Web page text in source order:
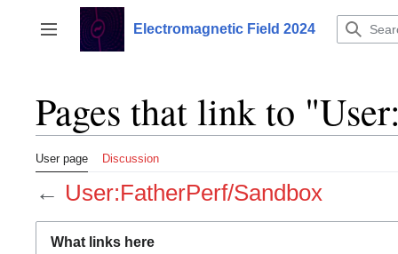
content
Toggle sidebar
Electromagnetic Field 2024
Pages that link to
User page Discussion
← User:FatherPerf/Sandbox
What links here